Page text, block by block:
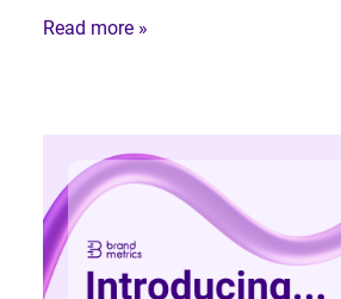
Read more »